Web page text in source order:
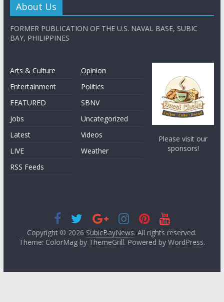
About Us
FORMER PUBLICATION OF THE U.S. NAVAL BASE, SUBIC
BAY, PHILIPPINES
Arts & Culture
Entertainment
FEATURED
Jobs
Latest
LIVE
RSS Feeds
Opinion
Politics
SBNV
Uncategorized
Videos
Weather
Please visit our
sponsors!
Copyright © 2026 SubicBayNews. All rights reserved.
Theme: ColorMag by ThemeGrill. Powered by WordPress.